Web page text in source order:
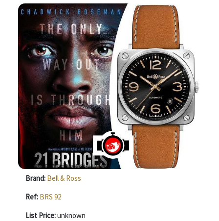
Brand: Bell & Ross
Ref: BRS 92
List Price:unknown